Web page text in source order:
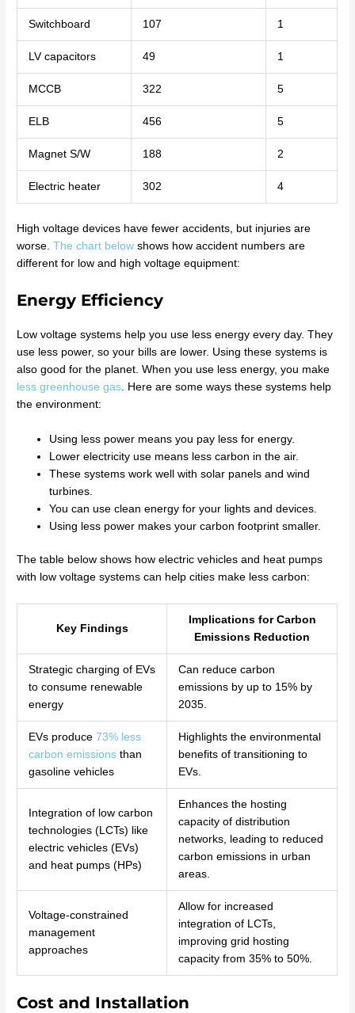
Switchboard 107 1
LV capacitors 49 1
MCCB 322 5
ELB 456 5
Magnet S/W 188 2
Electric heater 302 4
High voltage devices have fewer accidents, but injuries are
worse.The chart below shows how accident numbers are
different for low and high voltage equipment:
Energy Efficiency
Low voltage systems help you use less energy every day. They
use less power, so your bills are lower. Using these systems is
also good for the planet. When you use less energy, you make
less greenhouse gas . Here are some ways these systems help
the environment:
Using less power means you pay less for energy.
Lower electricity use means less carbon in the air.
These systems work well with solar panels and wind
turbines.
You can use clean energy for your lights and devices.
Using less power makes your carbon footprint smaller.
The table below shows how electric vehicles and heat pumps
with low voltage systems can help cities make less carbon:
Key Findings
Implications for Carbon
Emissions Reduction
Strategic charging of EVs
to consume renewable
energy
Can reduce carbon
emissions by up to 15% by
2035.
EVs produce 73% less
carbon emissionsthan
gasoline vehicles
Highlights the environmental
benefits of transitioning to
EVs.
Integration of low carbon
technologies (LCTs) like
electric vehicles (EVs)
and heat pumps (HPs)
Enhances the hosting
capacity of distribution
networks, leading to reduced
carbon emissions in urban
areas.
Voltage-constrained
management
approaches
Allow for increased
integration of LCTs,
improving grid hosting
capacity from 35% to 50%.
Cost and Installation